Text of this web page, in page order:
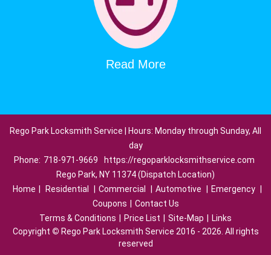
Read More
Rego Park Locksmith Service | Hours: Monday through Sunday, All
day
Phone: 718-971-9669
https://regoparklocksmithservice.com
Rego Park, NY 11374 (Dispatch Location)
Home
Residential Commercial Automotive Emergency
Coupons
Contact Us
Terms & Conditions
Price List Site-Map
Links
Copyright © Rego Park Locksmith Service 2016 - 2026. All rights
reserved